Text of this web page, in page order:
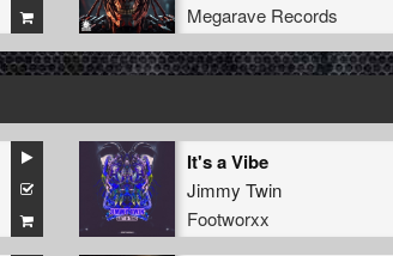
Megarave Records
It's a Vibe
Jimmy Twin
Footworxx